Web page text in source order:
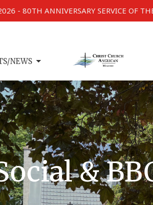
- 80TH ANNIVERSARY SERVICE OF
NEWS
&